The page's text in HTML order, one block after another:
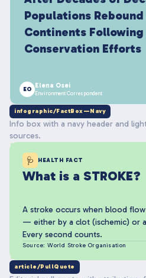
Populations
Continents
Conservation Efforts
EO Elena Osei
Environment Correspondent
infographic/FactBox—Navy
Info box with a navy header and
sources.
🩺 HEALTH FACT
What is a STROKE?
A stroke occurs when blood
— either by a clot (ischemic) or
Every second counts.
Source: World Stroke Organisation
article/PullQuote